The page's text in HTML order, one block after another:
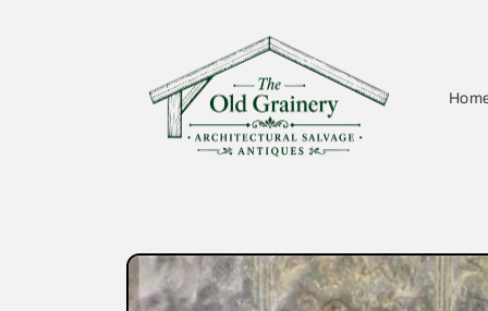
Skip to
product
information